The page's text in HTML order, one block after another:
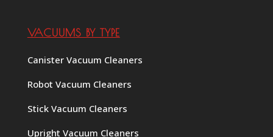
VACUUMS BY TYPE
Canister Vacuum Cleaners
Robot Vacuum Cleaners
Stick Vacuum Cleaners
Upright Vacuum Cleaners